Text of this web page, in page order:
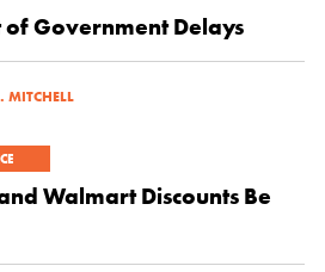
Government Delays
MITCHELL
Walmart Discounts Be